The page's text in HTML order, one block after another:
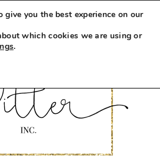
you the best experience on our
which cookies we are using or
.